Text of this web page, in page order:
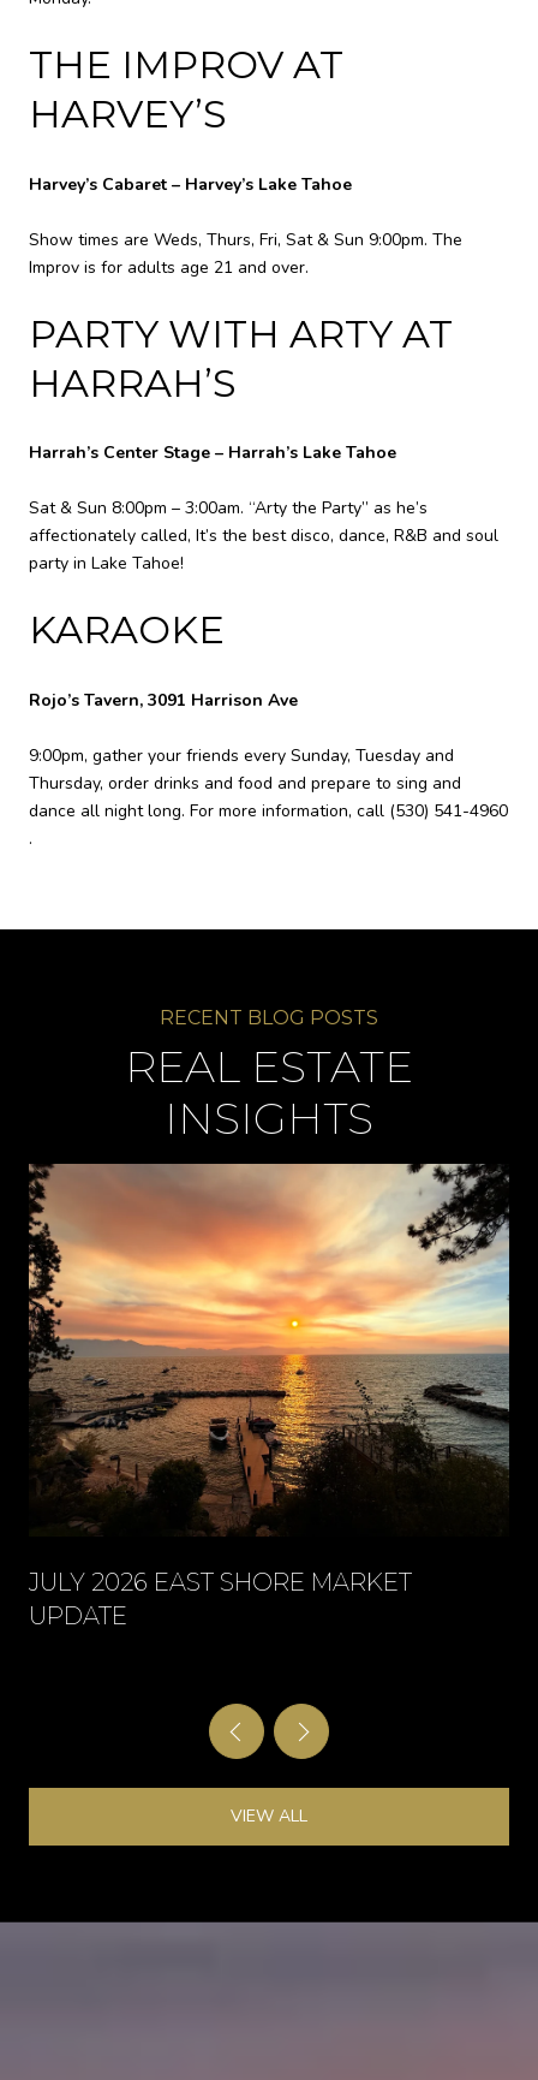
THE IMPROV AT
HARVEY’S
Harvey’s Cabaret – Harvey’s Lake Tahoe
Show times are Weds, Thurs, Fri, Sat & Sun 9:00pm. The
Improv is for adults age 21 and over.
PARTY WITH ARTY AT
HARRAH’S
Harrah’s Center Stage – Harrah’s Lake Tahoe
Sat & Sun 8:00pm – 3:00am. “Arty the Party” as he’s
affectionately called, It’s the best disco, dance, R&B and soul
party in Lake Tahoe!
KARAOKE
Rojo’s Tavern, 3091 Harrison Ave
9:00pm, gather your friends every Sunday, Tuesday and
Thursday, order drinks and food and prepare to sing and
dance all night long. For more information, call (530) 541-4960
.
REAL ESTATE
INSIGHTS
JULY 2026 EAST SHORE MARKET
UPDATE
VIEW ALL